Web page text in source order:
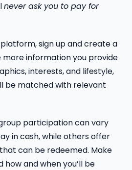
never ask you to pay for
sign up and create a
more information you provide
interests, and lifestyle,
be matched with relevant
participation can vary
in cash, while others offer
can be redeemed. Make
how and when you’ll be